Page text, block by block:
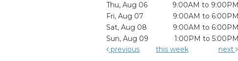
Thu, Aug 06
9:00AM to 9:00PM
Fri, Aug 07
9:00AM to 6:00PM
Sat, Aug 08
9:00AM to 6:00PM
Sun, Aug 09
1:00PM to 5:00PM
previous
this week next